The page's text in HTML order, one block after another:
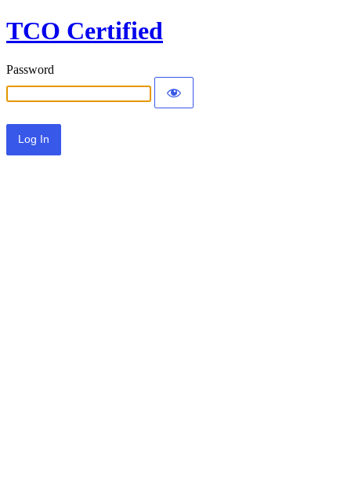
TCO Certified
Password